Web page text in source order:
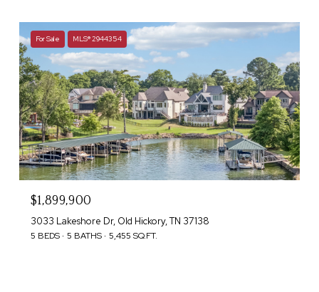
For Sale MLS® 2944354
$1,899,900
3033 Lakeshore Dr, Old Hickory, TN 37138
5 BEDS 5 BATHS 5,455 SQ.FT.